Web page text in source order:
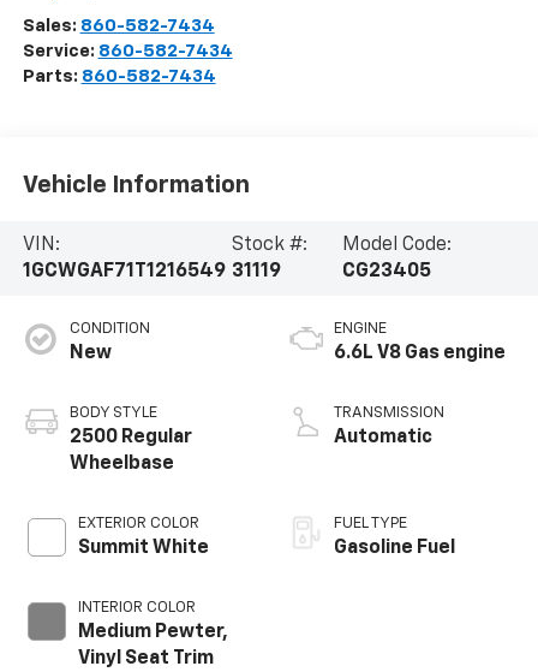
Sales: 860-582-7434
Service: 860-582-7434
Parts: 860-582-7434
Vehicle Information
VIN:
1GCWGAF71T1216549
Stock #:
31119
Model Code:
CG23405
CONDITION
New
BODY STYLE
2500 Regular
Wheelbase
EXTERIOR COLOR
Summit White
INTERIOR COLOR
Medium Pewter,
Vinyl Seat Trim
ENGINE
6.6L V8 Gas engine
TRANSMISSION
Automatic
FUEL TYPE
Gasoline Fuel